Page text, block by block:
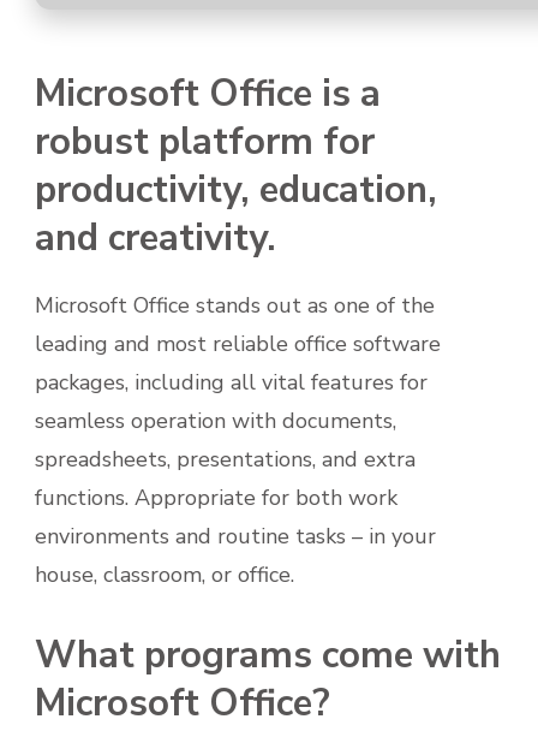
Microsoft Office is a
robust platform for
productivity, education,
and creativity.
Microsoft Office stands out as one of the
leading and most reliable office software
packages, including all vital features for
seamless operation with documents,
spreadsheets, presentations, and extra
functions. Appropriate for both work
environments and routine tasks – in your
house, classroom, or office.
What programs come with
Microsoft Office?